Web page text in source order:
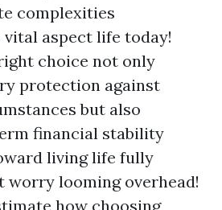
complexities
aspect life today!
choice not only
protection against
but also
financial stability
living life fully
looming overhead!
how choosing